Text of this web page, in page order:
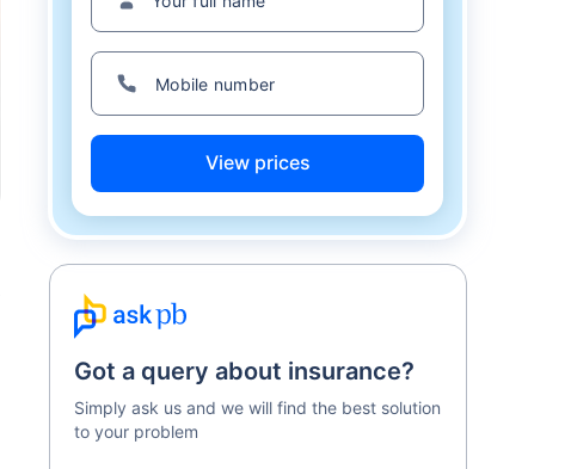
View prices
Got a query about insurance?
Simply ask us and we will find the best solution
to your problem